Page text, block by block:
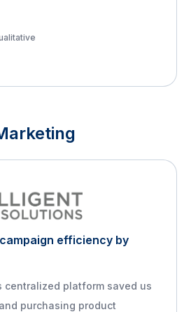
efficiency by
centralized platform saved us
purchasing product